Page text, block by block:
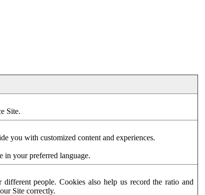
Site.
you with customized content and experiences.
in your preferred language.
people. Cookies also help us record the ratio and
Site correctly.